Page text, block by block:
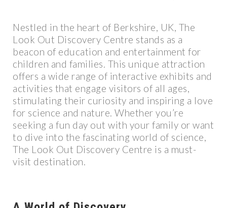
Nestled in the heart of Berkshire, UK, The
Look Out Discovery Centre stands as a
beacon of education and entertainment for
children and families. This unique attraction
offers a wide range of interactive exhibits and
activities that engage visitors of all ages,
stimulating their curiosity and inspiring a love
for science and nature. Whether you’re
seeking a fun day out with your family or want
to dive into the fascinating world of science,
The Look Out Discovery Centre is a must-
visit destination.